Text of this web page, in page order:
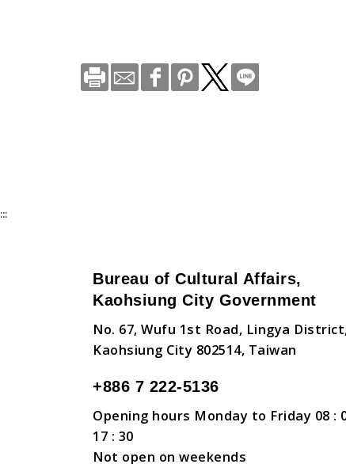
:::
Bureau of Cultural Affairs,
Kaohsiung City Government
No. 67, Wufu 1st Road, Lingya
Kaohsiung City 802514, Taiwan
+886 7 222-5136
Opening hours Monday to Friday 08 :
17 : 30
Not open on weekends